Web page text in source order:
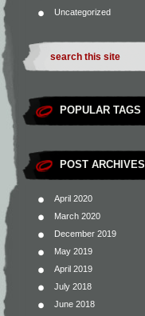
Uncategorized
POPULAR TAGS
POST ARCHIVES
April 2020
March 2020
December 2019
May 2019
April 2019
July 2018
June 2018